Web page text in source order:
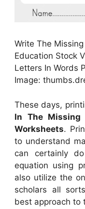
Write The
Education Stock
Letters In Words
Image:
These days,
In The Missing
Worksheets.
to understand
can certainly
equation using
also utilize the
scholars all
best approach to